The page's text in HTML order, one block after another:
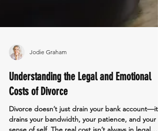
Jodie Graham
Understanding the Legal and Emotional
Costs of Divorce
Divorce doesn’t just drain your bank account—it